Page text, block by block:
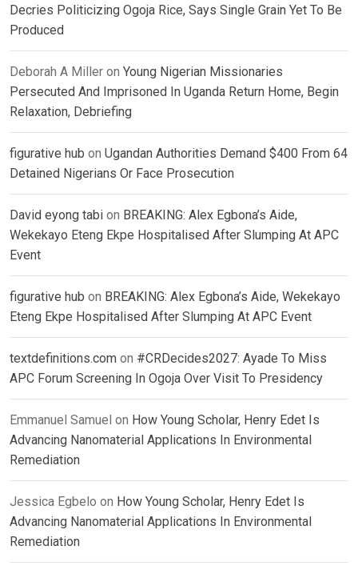
Decries Politicizing Ogoja Rice, Says Single Grain Yet To Be
Produced
Deborah A Miller on Young Nigerian Missionaries
Persecuted And Imprisoned In Uganda Return Home, Begin
Relaxation, Debriefing
figurative hub on Ugandan Authorities Demand $400 From 64
Detained Nigerians Or Face Prosecution
David eyong tabi on BREAKING: Alex Egbona’s Aide,
Wekekayo Eteng Ekpe Hospitalised After Slumping At APC
Event
figurative hub on BREAKING: Alex Egbona’s Aide, Wekekayo
Eteng Ekpe Hospitalised After Slumping At APC Event
textdefinitions.com on #CRDecides2027: Ayade To Miss
APC Forum Screening In Ogoja Over Visit To Presidency
Emmanuel Samuel on How Young Scholar, Henry Edet Is
Advancing Nanomaterial Applications In Environmental
Remediation
Jessica Egbelo on How Young Scholar, Henry Edet Is
Advancing Nanomaterial Applications In Environmental
Remediation